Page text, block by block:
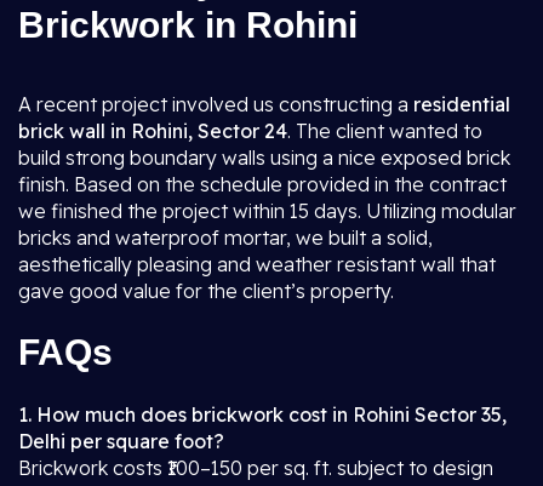
Brickwork in Rohini
A recent project involved us constructing a residential
brick wall in Rohini, Sector 24. The client wanted to
build strong boundary walls using a nice exposed brick
finish. Based on the schedule provided in the contract
we finished the project within 15 days. Utilizing modular
bricks and waterproof mortar, we built a solid,
aesthetically pleasing and weather resistant wall that
gave good value for the client’s property.
FAQs
1. How much does brickwork cost in Rohini Sector 35,
Delhi per square foot?
Brickwork costs ₹100–150 per sq. ft. subject to design